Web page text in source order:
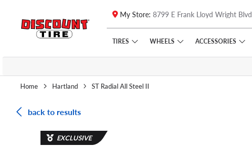
Skip to main content
Click to view our Accessibility Policy link
My Store: 8799 E Frank Lloyd Wright Blvd
TIRES WHEELS ACCESSORIES
Home Hartland ST Radial All Steel II
back to results
EXCLUSIVE